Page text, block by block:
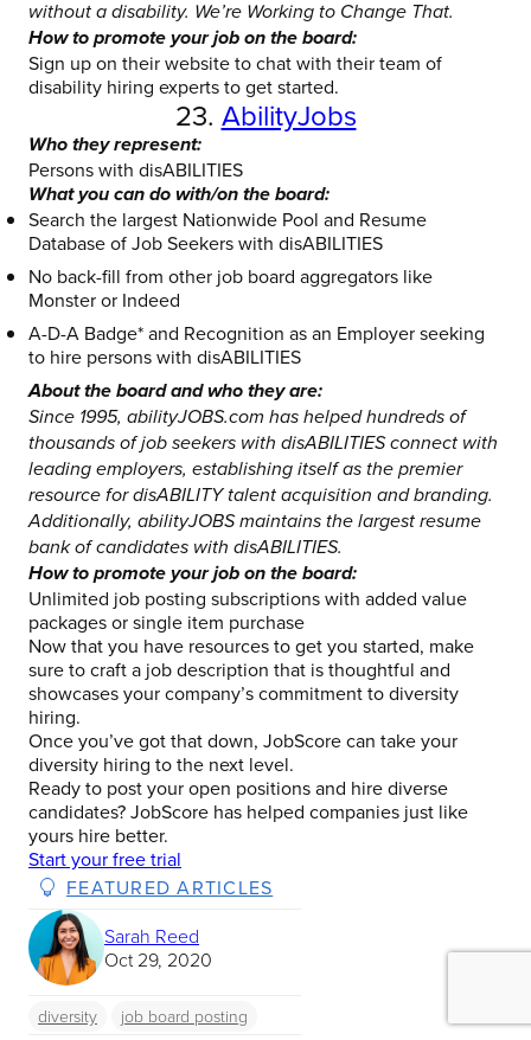
without a disability. We’re Working to Change That.
How to promote your job on the board:
Sign up on their website to chat with their team of
disability hiring experts to get started.
23. AbilityJobs
Who they represent:
Persons with disABILITIES
What you can do with/on the board:
Search the largest Nationwide Pool and Resume
Database of Job Seekers with disABILITIES
No back-fill from other job board aggregators like
Monster or Indeed
A-D-A Badge* and Recognition as an Employer seeking
to hire persons with disABILITIES
About the board and who they are:
Since 1995, abilityJOBS.com has helped hundreds of
thousands of job seekers with disABILITIES connect with
leading employers, establishing itself as the premier
resource for disABILITY talent acquisition and branding.
Additionally, abilityJOBS maintains the largest resume
bank of candidates with disABILITIES.
How to promote your job on the board:
Unlimited job posting subscriptions with added value
packages or single item purchase
Now that you have resources to get you started, make
sure to craft a job description that is thoughtful and
showcases your company’s commitment to diversity
hiring.
Once you’ve got that down, JobScore can take your
diversity hiring to the next level.
Ready to post your open positions and hire diverse
candidates?JobScore has helped companies just like
yours hire better.
Start your free trial
FEATURED ARTICLES
Sarah Reed
Oct 29, 2020
diversity job board posting